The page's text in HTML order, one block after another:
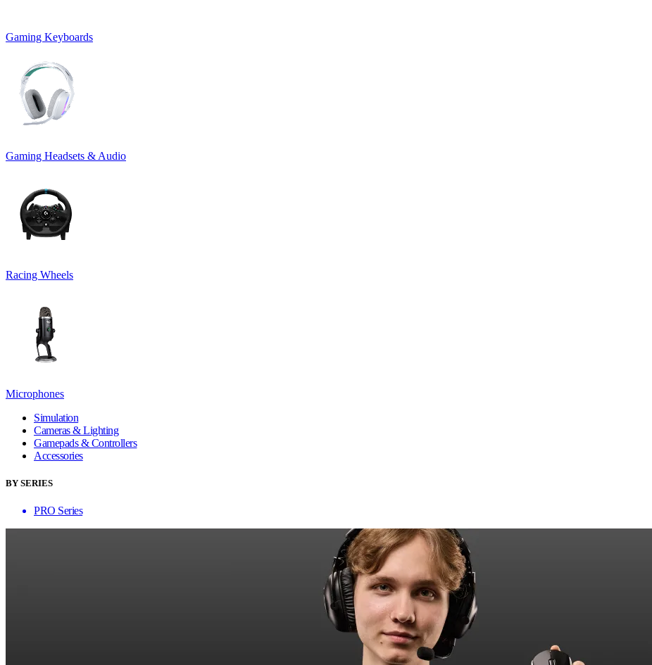
Gaming Keyboards
Gaming Headsets & Audio
Racing Wheels
Microphones
Simulation
Cameras & Lighting
Gamepads & Controllers
Accessories
BY SERIES
PRO Series